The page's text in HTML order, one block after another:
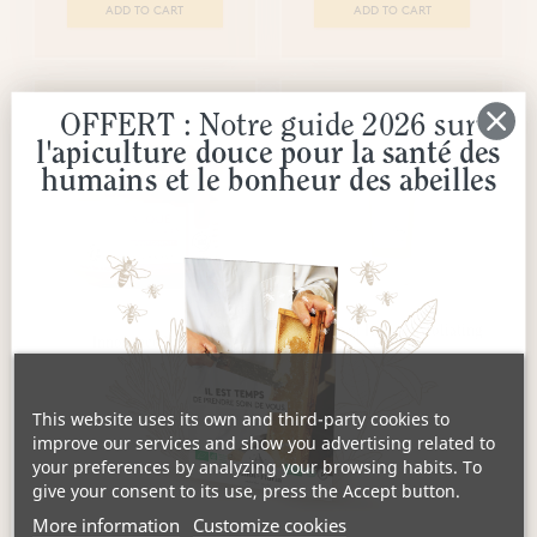
ADD TO CART ADD TO CART
Innocence Mask
ADD TO CART
Grains of Honey Exfoliating
Scrub
ADD TO CART
This website uses its own and third-party cookies to
improve our services and show you advertising related to
your preferences by analyzing your browsing habits. To
give your consent to its use, press the Accept button.
More information Customize cookies
OFFERT : Notre guide 2026 sur
l'apiculture douce pour la santé des
humains et le bonheur des abeilles